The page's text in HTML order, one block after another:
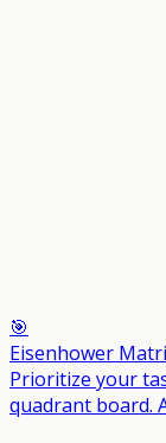
🎯
Eisenhower
Prioritize your
quadrant board.